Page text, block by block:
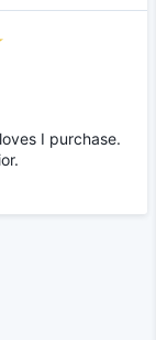
I purchase.